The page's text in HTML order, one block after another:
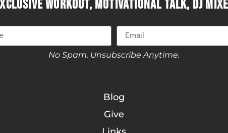
workout, motivational talk, DJ
No Spam. Unsubscribe Anytime.
Blog
Give